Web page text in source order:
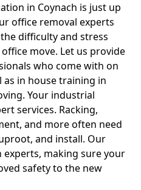
in Coynach is just up
office removal experts
difficulty and stress
move. Let us provide
who come with on
as in house training in
Your industrial
services. Racking,
and more often need
and install. Our
making sure your
safety to the new